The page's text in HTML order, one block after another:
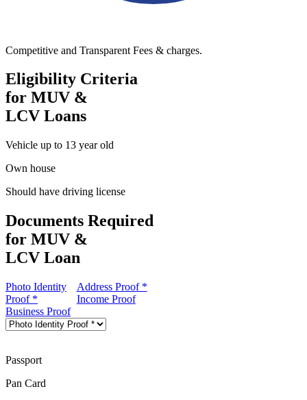
Competitive and Transparent Fees & charges.
Eligibility Criteria
for MUV &
LCV Loans
Vehicle up to 13 year old
Own house
Should have driving license
Documents Required
for MUV &
LCV Loan
Photo Identity
Proof *
Address Proof *
Income Proof
Business Proof
Passport
Pan Card